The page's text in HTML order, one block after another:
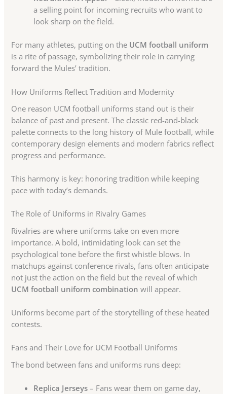
a selling point for incoming recruits who want to
look sharp on the field.
For many athletes, putting on the UCM football uniform
is a rite of passage, symbolizing their role in carrying
forward the Mules’ tradition.
How Uniforms Reflect Tradition and Modernity
One reason UCM football uniforms stand out is their
balance of past and present. The classic red-and-black
palette connects to the long history of Mule football, while
contemporary design elements and modern fabrics reflect
progress and performance.
This harmony is key: honoring tradition while keeping
pace with today’s demands.
The Role of Uniforms in Rivalry Games
Rivalries are where uniforms take on even more
importance. A bold, intimidating look can set the
psychological tone before the first whistle blows. In
matchups against conference rivals, fans often anticipate
not just the action on the field but the reveal of which
UCM football uniform combination will appear.
Uniforms become part of the storytelling of these heated
contests.
Fans and Their Love for UCM Football Uniforms
The bond between fans and uniforms runs deep:
Replica Jerseys – Fans wear them on game day,